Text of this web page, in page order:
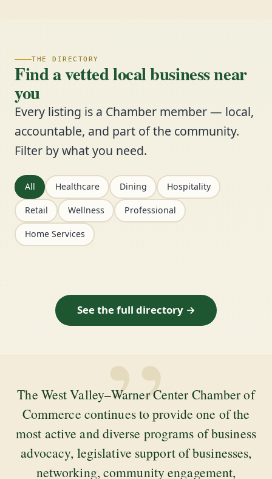
THE DIRECTORY
Find a vetted local business near
you
Every listing is a Chamber member — local,
accountable, and part of the community.
Filter by what you need.
All Healthcare Dining Hospitality
Retail Wellness Professional
Home Services
See the full directory →
”
The West Valley–Warner Center Chamber of
Commerce continues to provide one of the
most active and diverse programs of business
advocacy, legislative support of businesses,
networking, community engagement,